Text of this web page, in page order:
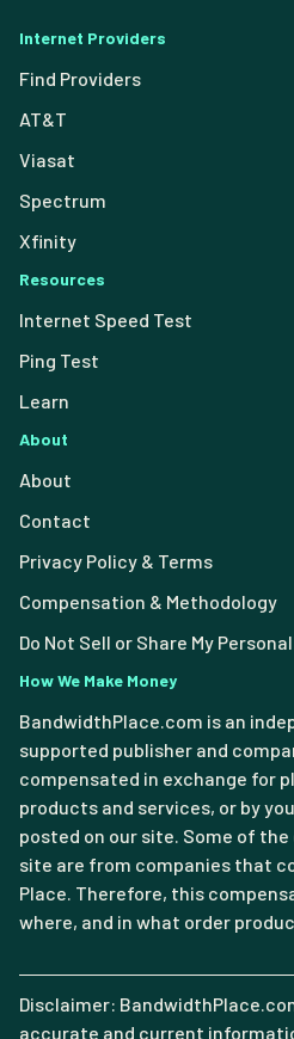
Internet Providers
Find Providers
AT&T
Viasat
Spectrum
Xfinity
Resources
Internet Speed Test
Ping Test
Learn
About
About
Contact
Privacy Policy & Terms
Compensation & Methodology
Do Not Sell or Share My
How We Make Money
BandwidthPlace.com is an
supported publisher and
compensated in exchange for
products and services, or by
posted on our site. Some of
site are from companies that
Place. Therefore, this
where, and in what order
Disclaimer:
accurate and current